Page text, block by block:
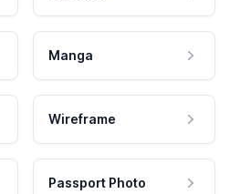
Manga
Wireframe
Passport Photo